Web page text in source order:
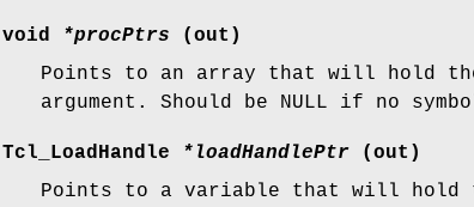
void *procPtrs (out)
Points to an array that will hold
argument. Should be NULL if no
Tcl_LoadHandle *loadHandlePtr (out)
Points to a variable that will hold